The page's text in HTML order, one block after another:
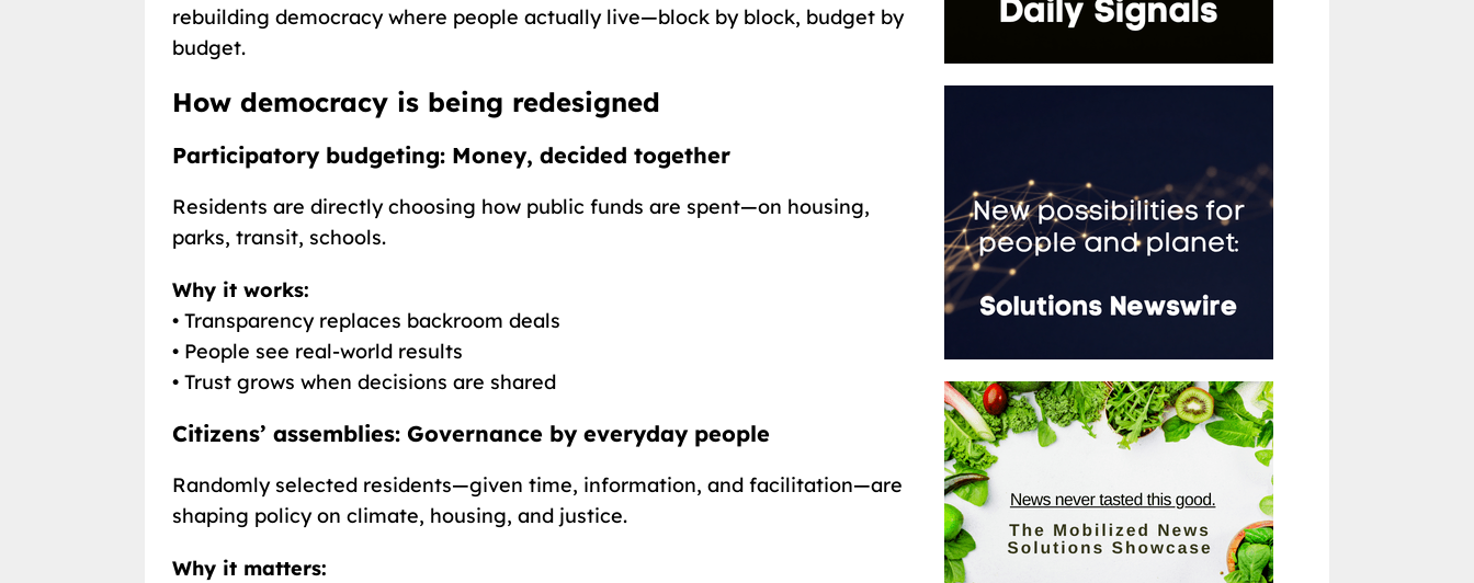
rebuilding democracy where people actually live—block by block, budget by
budget.
How democracy is being redesigned
Participatory budgeting: Money, decided together
Residents are directly choosing how public funds are spent—on housing,
parks, transit, schools.
Why it works:
• Transparency replaces backroom deals
• People see real-world results
• Trust grows when decisions are shared
Citizens’ assemblies: Governance by everyday people
Randomly selected residents—given time, information, and facilitation—are
shaping policy on climate, housing, and justice.
Why it matters: